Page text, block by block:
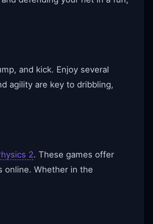
and kick. Enjoy several
agility are key to dribbling,
2. These games offer
online. Whether in the